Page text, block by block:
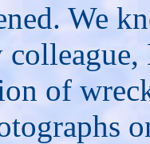
We
of